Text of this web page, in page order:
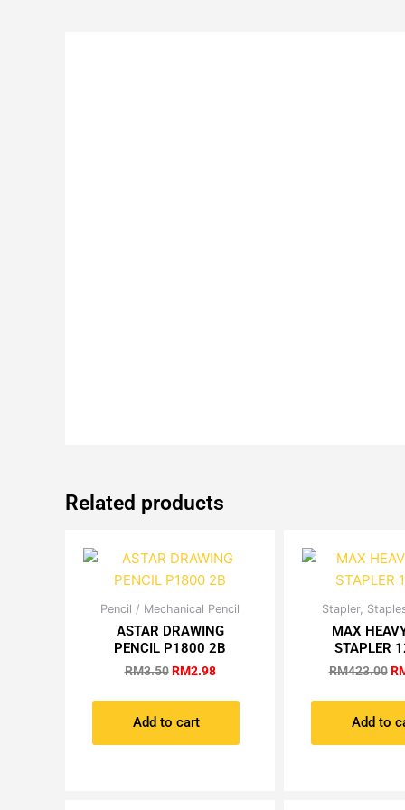
Related products
Pencil / Mechanical Pencil
ASTAR DRAWING
PENCIL P1800 2B
RM3.50
Original
price
was:
RM3.50.
RM2.98
Current
price
is:
RM2.98.
Add to cart
Stapler,
MAX
STAPLER
RM423.00
Add to